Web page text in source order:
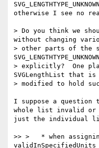
otherwise I see no
> Do you think we
without changing
> other parts of the
> explicitly?  One
SVGLengthList that is
> modified to hold
I suppose a question
whole list invalid
just the individual
>> >   * when